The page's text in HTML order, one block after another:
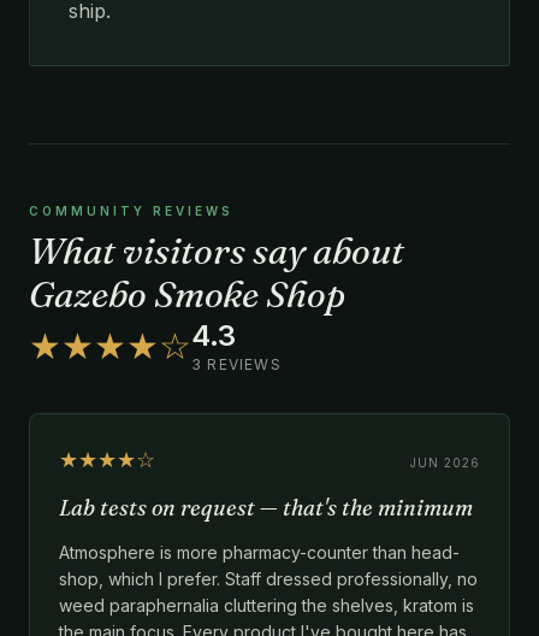
ship.
COMMUNITY REVIEWS
What visitors say about
Gazebo Smoke Shop
★★★★☆4.3
3 REVIEWS
★★★★☆ JUN 2026
Lab tests on request — that's the minimum
Atmosphere is more pharmacy-counter than head-
shop, which I prefer. Staff dressed professionally, no
weed paraphernalia cluttering the shelves, kratom is
the main focus. Every product I've bought here has